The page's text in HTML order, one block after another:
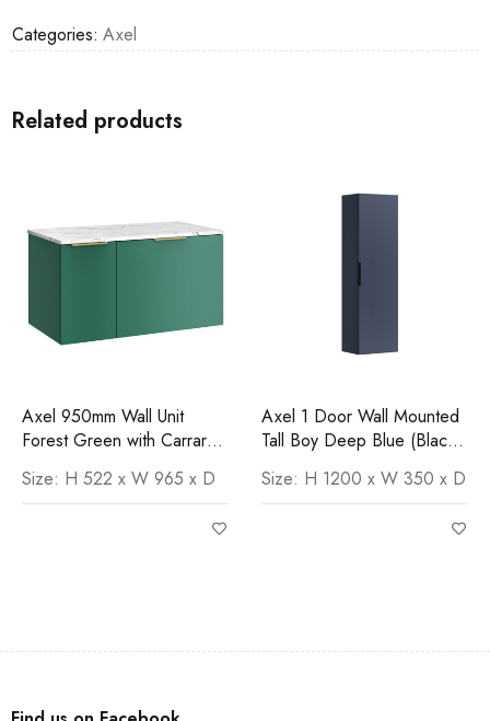
Categories: Axel
Related products
Axel 950mm Wall Unit
Forest Green with Carrara
Size: H 522 x W 965 x D
Axel 1 Door Wall Mounted
Tall Boy Deep Blue (Black
Size: H 1200 x W 350 x D